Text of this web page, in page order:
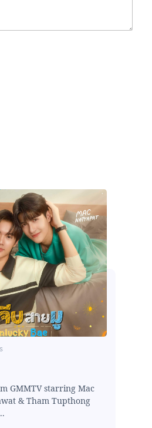
GMMTV starring Mac
& Tham Tupthong